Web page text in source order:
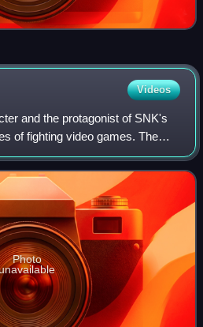
Videos
and the protagonist of SNK's
of fighting video games. The
in the 1994 video game The
Photo